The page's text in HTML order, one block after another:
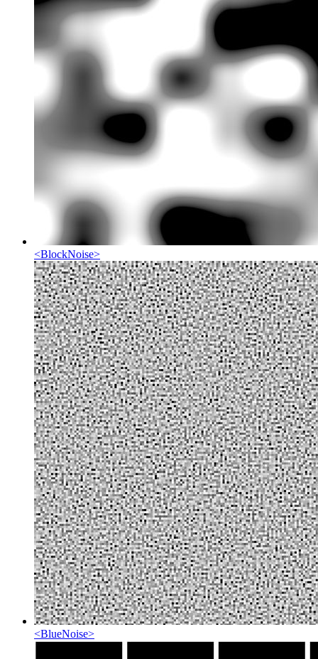
<BlockNoise>
<BlueNoise>